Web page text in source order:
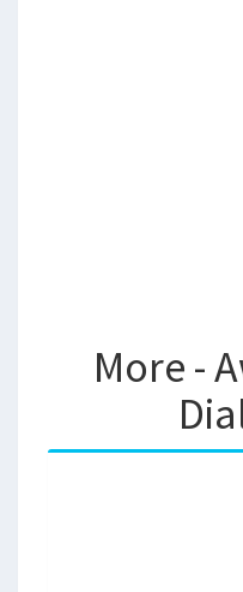
More -